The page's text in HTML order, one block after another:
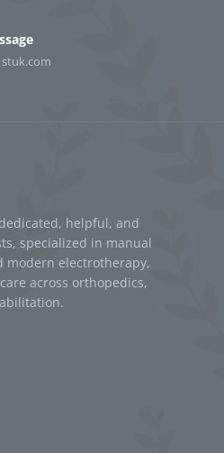
helpful, and
specialized in manual
modern electrotherapy,
across orthopedics,